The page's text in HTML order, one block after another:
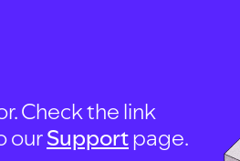
Check the link
ourSupportpage.